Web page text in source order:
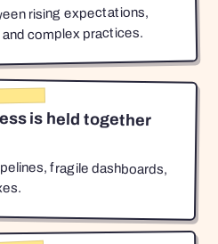
rising expectations,
complex practices.
is held together
fragile dashboards,